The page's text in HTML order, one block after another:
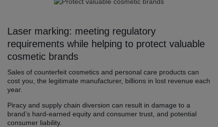
Laser marking: meeting regulatory
requirements while helping to protect valuable
cosmetic brands
Sales of counterfeit cosmetics and personal care products can
cost you, the legitimate manufacturer, billions in lost revenue each
year.
Piracy and supply chain diversion can result in damage to a
brand’s hard-earned equity and consumer trust, and potential
consumer liability.